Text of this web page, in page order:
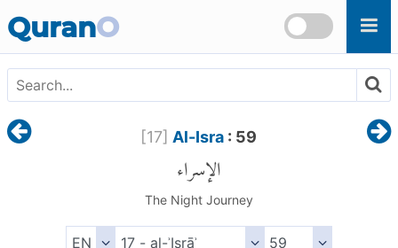
QuranO
[17] Al-Isra : 59
الإسراء
The Night Journey